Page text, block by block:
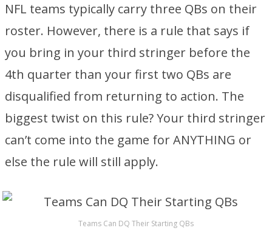
NFL teams typically carry three QBs on their
roster. However, there is a rule that says if
you bring in your third stringer before the
4th quarter than your first two QBs are
disqualified from returning to action. The
biggest twist on this rule? Your third stringer
can’t come into the game for ANYTHING or
else the rule will still apply.
Teams Can DQ Their Starting QBs